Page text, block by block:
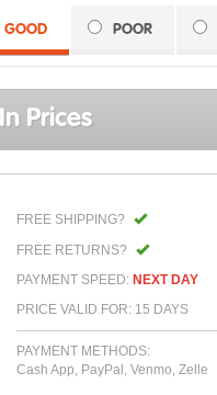
GOOD POOR
Prices
FREE SHIPPING?
FREE RETURNS?
PAYMENT SPEED: NEXT DAY
PRICE VALID FOR: 15 DAYS
PAYMENT METHODS:
Cash App, PayPal, Venmo, Zelle